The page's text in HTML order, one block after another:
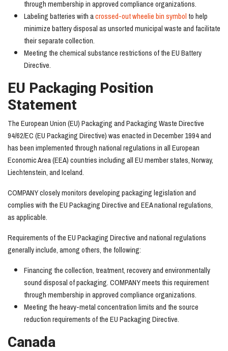
through membership in approved compliance organizations.
Labeling batteries with acrossed-out wheelie bin symbolto help
minimize battery disposal as unsorted municipal waste and facilitate
their separate collection.
Meeting the chemical substance restrictions of the EU Battery
Directive.
EU Packaging Position
Statement
The European Union (EU) Packaging and Packaging Waste Directive
94/62/EC (EU Packaging Directive) was enacted in December 1994 and
has been implemented through national regulations in all European
Economic Area (EEA) countries including all EU member states, Norway,
Liechtenstein, and Iceland.
COMPANY closely monitors developing packaging legislation and
complies with the EU Packaging Directive and EEA national regulations,
as applicable.
Requirements of the EU Packaging Directive and national regulations
generally include, among others, the following:
Financing the collection, treatment, recovery and environmentally
sound disposal of packaging. COMPANY meets this requirement
through membership in approved compliance organizations.
Meeting the heavy-metal concentration limits and the source
reduction requirements of the EU Packaging Directive.
Canada